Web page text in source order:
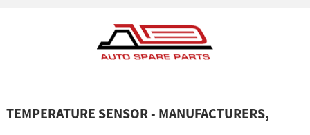
TEMPERATURE SENSOR - MANUFACTURERS,